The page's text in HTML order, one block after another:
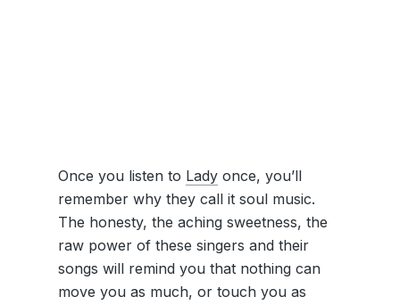
Once you listen to Ladyonce, you’ll
remember why they call it soul music.
The honesty, the aching sweetness, the
raw power of these singers and their
songs will remind you that nothing can
move you as much, or touch you as